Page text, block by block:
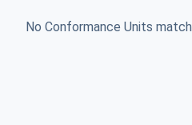
No Conformance Units match